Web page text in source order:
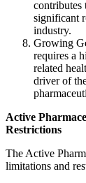
contributes
significant
industry.
Growing
requires a
related
driver of
Active
Restrictions
The Active
limitations and